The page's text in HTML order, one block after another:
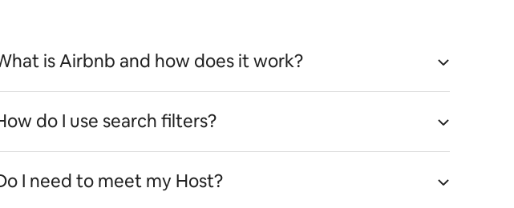
is Airbnb and how does it work?
do I use search filters?
I need to meet my Host?